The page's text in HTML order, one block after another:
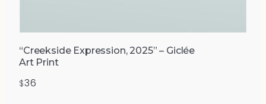
“Creekside Expression, 2025” – Giclée
Art Print
$36